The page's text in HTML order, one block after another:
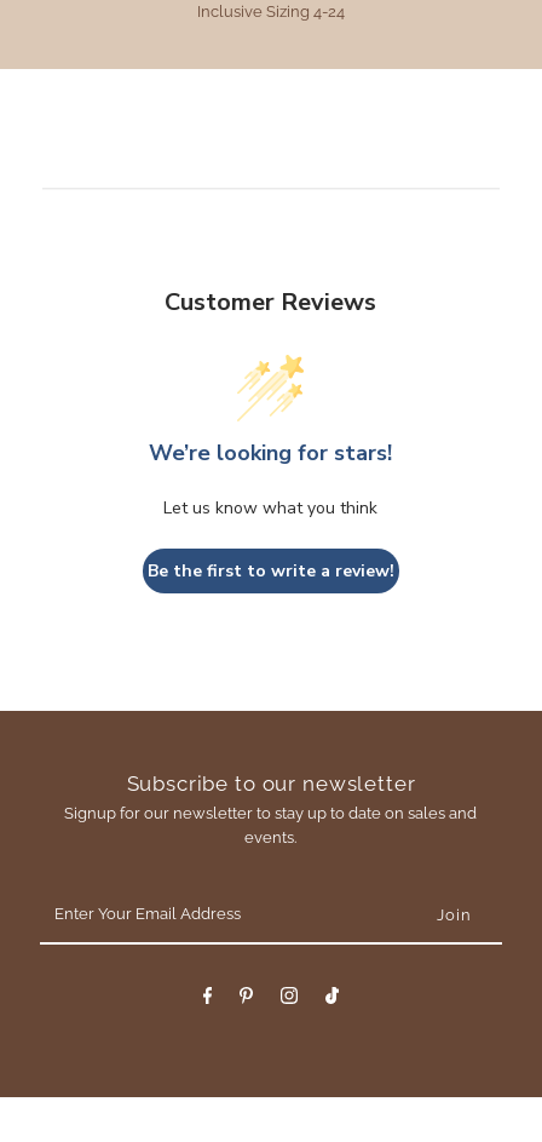
Inclusive Sizing 4-24
Customer Reviews
We’re looking for stars!
Let us know what you think
Be the first to write a review!
Subscribe to our newsletter
Signup for our newsletter to stay up to date on sales and
events.
Your
Email